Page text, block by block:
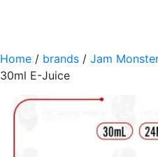
Home / brands / Jam
30ml E-Juice